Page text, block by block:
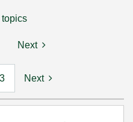
Next
3 Next